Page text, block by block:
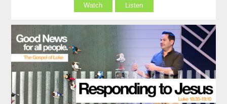
Watch Listen